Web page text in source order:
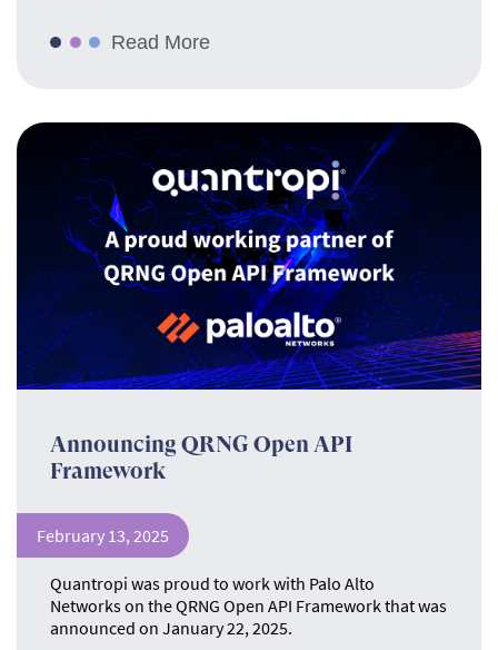
Read More
Announcing QRNG Open API
Framework
February 13, 2025
Quantropi was proud to work with Palo Alto
Networks on the QRNG Open API Framework that was
announced on January 22, 2025.